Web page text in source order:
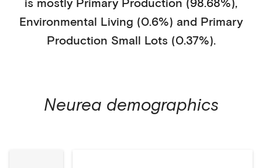
Environmental Living (0.6%) and Primary
Production Small Lots (0.37%).
Neurea demographics